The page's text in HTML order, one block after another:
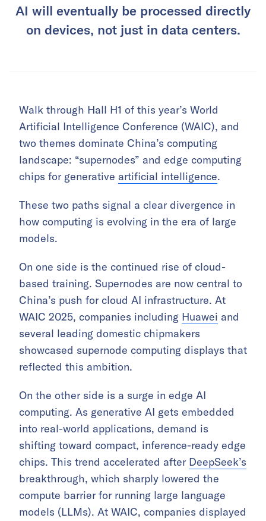
AI will eventually be processed directly
on devices, not just in data centers.
Walk through Hall H1 of this year’s World
Artificial Intelligence Conference (WAIC), and
two themes dominate China’s computing
landscape: “supernodes” and edge computing
chips for generative artificial intelligence.
These two paths signal a clear divergence in
how computing is evolving in the era of large
models.
On one side is the continued rise of cloud-
based training. Supernodes are now central to
China’s push for cloud AI infrastructure. At
WAIC 2025, companies including Huawei and
several leading domestic chipmakers
showcased supernode computing displays that
reflected this ambition.
On the other side is a surge in edge AI
computing. As generative AI gets embedded
into real-world applications, demand is
shifting toward compact, inference-ready edge
chips. This trend accelerated after DeepSeek’s
breakthrough, which sharply lowered the
compute barrier for running large language
models (LLMs). At WAIC, companies displayed